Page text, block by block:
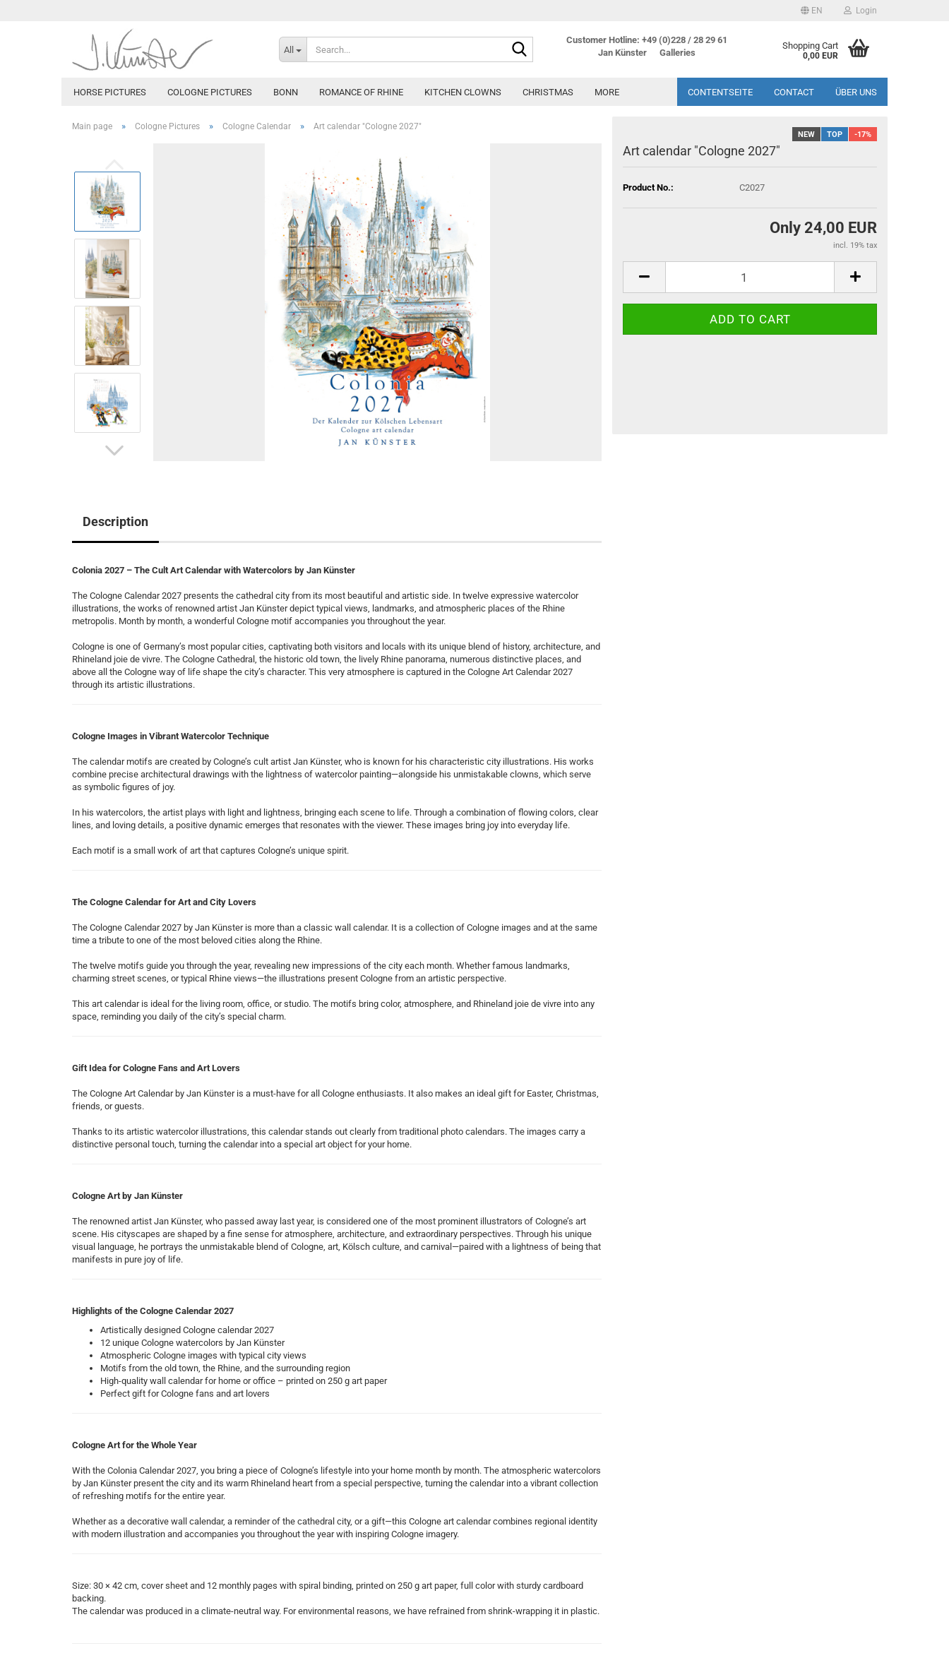
EN Login
All
Search...Customer Hotline: +49 (0)228 / 28 29 61
Jan Künster
Galleries
Shopping Cart
0,00 EUR
HORSE PICTURES COLOGNE PICTURES BONN ROMANCE OF RHINE KITCHEN CLOWNS CHRISTMAS CONTENTSEITE CONTACT ÜBER UNS
MORE
Main page » Cologne Pictures » Cologne Calendar » Art calendar "Cologne 2027"
NEW TOP -17%
Art calendar "Cologne 2027"
Product No.: C2027
Only 24,00 EUR
incl. 19% tax
Description
Colonia 2027 – The Cult Art Calendar with Watercolors by Jan Künster
The Cologne Calendar 2027 presents the cathedral city from its most beautiful and artistic side. In twelve expressive watercolor
illustrations, the works of renowned artist Jan Künster depict typical views, landmarks, and atmospheric places of the Rhine
metropolis. Month by month, a wonderful Cologne motif accompanies you throughout the year.
Cologne is one of Germany’s most popular cities, captivating both visitors and locals with its unique blend of history, architecture, and
Rhineland joie de vivre. The Cologne Cathedral, the historic old town, the lively Rhine panorama, numerous distinctive places, and
above all the Cologne way of life shape the city’s character. This very atmosphere is captured in the Cologne Art Calendar 2027
through its artistic illustrations.
Cologne Images in Vibrant Watercolor Technique
The calendar motifs are created by Cologne’s cult artist Jan Künster, who is known for his characteristic city illustrations. His works
combine precise architectural drawings with the lightness of watercolor painting—alongside his unmistakable clowns, which serve
as symbolic figures of joy.
In his watercolors, the artist plays with light and lightness, bringing each scene to life. Through a combination of flowing colors, clear
lines, and loving details, a positive dynamic emerges that resonates with the viewer. These images bring joy into everyday life.
Each motif is a small work of art that captures Cologne’s unique spirit.
The Cologne Calendar for Art and City Lovers
The Cologne Calendar 2027 by Jan Künster is more than a classic wall calendar. It is a collection of Cologne images and at the same
time a tribute to one of the most beloved cities along the Rhine.
The twelve motifs guide you through the year, revealing new impressions of the city each month. Whether famous landmarks,
charming street scenes, or typical Rhine views—the illustrations present Cologne from an artistic perspective.
This art calendar is ideal for the living room, office, or studio. The motifs bring color, atmosphere, and Rhineland joie de vivre into any
space, reminding you daily of the city’s special charm.
Gift Idea for Cologne Fans and Art Lovers
The Cologne Art Calendar by Jan Künster is a must-have for all Cologne enthusiasts. It also makes an ideal gift for Easter, Christmas,
friends, or guests.
Thanks to its artistic watercolor illustrations, this calendar stands out clearly from traditional photo calendars. The images carry a
distinctive personal touch, turning the calendar into a special art object for your home.
Cologne Art by Jan Künster
The renowned artist Jan Künster, who passed away last year, is considered one of the most prominent illustrators of Cologne’s art
scene. His cityscapes are shaped by a fine sense for atmosphere, architecture, and extraordinary perspectives. Through his unique
visual language, he portrays the unmistakable blend of Cologne, art, Kölsch culture, and carnival—paired with a lightness of being that
manifests in pure joy of life.
Highlights of the Cologne Calendar 2027
Artistically designed Cologne calendar 2027
12 unique Cologne watercolors by Jan Künster
Atmospheric Cologne images with typical city views
Motifs from the old town, the Rhine, and the surrounding region
High-quality wall calendar for home or office – printed on 250 g art paper
Perfect gift for Cologne fans and art lovers
Cologne Art for the Whole Year
With the Colonia Calendar 2027, you bring a piece of Cologne’s lifestyle into your home month by month. The atmospheric watercolors
by Jan Künster present the city and its warm Rhineland heart from a special perspective, turning the calendar into a vibrant collection
of refreshing motifs for the entire year.
Whether as a decorative wall calendar, a reminder of the cathedral city, or a gift—this Cologne art calendar combines regional identity
with modern illustration and accompanies you throughout the year with inspiring Cologne imagery.
Size: 30 × 42 cm, cover sheet and 12 monthly pages with spiral binding, printed on 250 g art paper, full color with sturdy cardboard
backing.
The calendar was produced in a climate-neutral way. For environmental reasons, we have refrained from shrink-wrapping it in plastic.